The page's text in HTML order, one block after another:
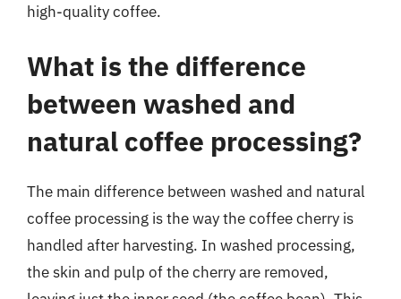
high-quality coffee.
What is the difference
between washed and
natural coffee processing?
The main difference between washed and natural
coffee processing is the way the coffee cherry is
handled after harvesting. In washed processing,
the skin and pulp of the cherry are removed,